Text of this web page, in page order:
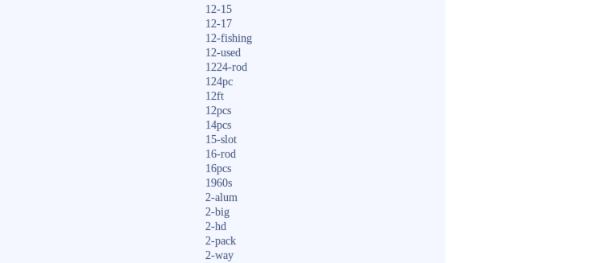
12-15
12-17
12-fishing
12-used
1224-rod
124pc
12ft
12pcs
14pcs
15-slot
16-rod
16pcs
1960s
2-alum
2-big
2-hd
2-pack
2-way